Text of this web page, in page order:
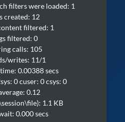
filters were loaded: 1
created: 12
filtered: 1
filtered: 0
calls: 105
writes: 11/1
0.00388 secs
0 cuser: 0 csys: 0
0.12
1.1 KB
0.000 secs